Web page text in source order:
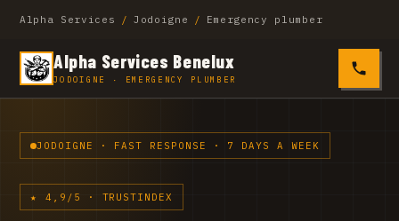
Alpha Services / Jodoigne / Emergency plumber
Alpha Services Benelux
JODOIGNE · EMERGENCY PLUMBER 0485
JODOIGNE · FAST RESPONSE · 7 DAYS A WEEK
★ 4,9/5 · TRUSTINDEX